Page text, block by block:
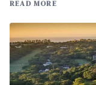
READ MORE